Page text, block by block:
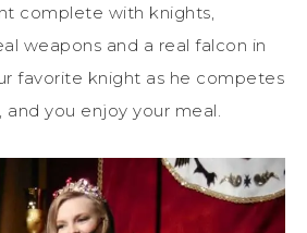
complete with knights,
weapons and a real falcon in
favorite knight as he competes
you enjoy your meal.